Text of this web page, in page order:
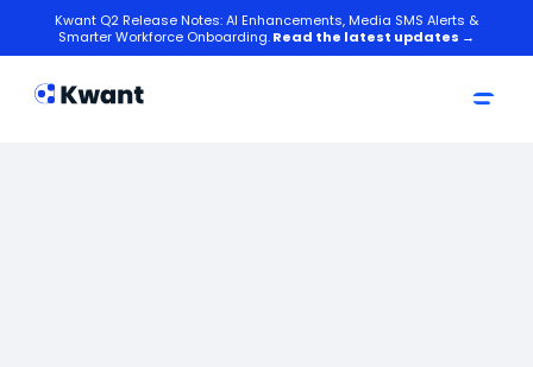
Kwant Q2 Release Notes: AI Enhancements, Media SMS Alerts &
Smarter Workforce Onboarding.Read the latest updates →